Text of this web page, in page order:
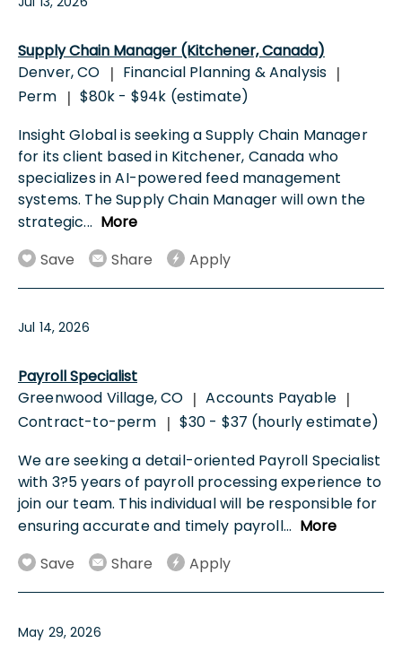
Supply Chain Manager (Kitchener, Canada)
Denver, CO | Financial Planning & Analysis |
Perm | $80k - $94k (estimate)
Insight Global is seeking a Supply Chain Manager
for its client based in Kitchener, Canada who
specializes in AI-powered feed management
systems. The Supply Chain Manager will own the
strategic... More
Save
Share Apply
Jul 14, 2026
Payroll Specialist
Greenwood Village, CO | Accounts Payable |
Contract-to-perm | $30 - $37 (hourly estimate)
We are seeking a detail-oriented Payroll Specialist
with 3?5 years of payroll processing experience to
join our team. This individual will be responsible for
ensuring accurate and timely payroll... More
Save
Share Apply
May 29, 2026